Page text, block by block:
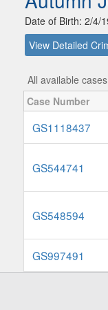
Date of Birth: 2/4/
View Detailed
All available
Case Number
GS1118437
GS544741
GS548594
GS997491